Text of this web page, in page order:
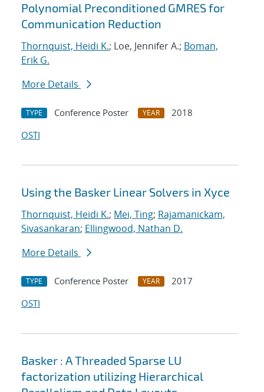
Polynomial Preconditioned GMRES for
Communication Reduction
Thornquist, Heidi K.; Loe, Jennifer A.; Boman,
Erik G.
More Details
TYPE Conference Poster YEAR
2018
OSTI
Using the Basker Linear Solvers in Xyce
Thornquist, Heidi K.; Mei, Ting; Rajamanickam,
Sivasankaran; Ellingwood, Nathan D.
More Details
TYPE Conference Poster YEAR
2017
OSTI
Basker : A Threaded Sparse LU
factorization utilizing Hierarchical